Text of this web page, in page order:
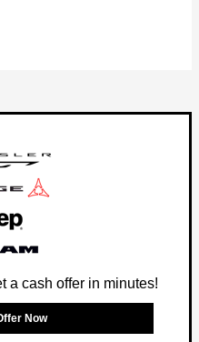
a cash offer in minutes!
Now